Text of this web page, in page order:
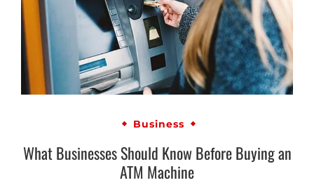
Business
What Businesses Should Know Before Buying an
ATM Machine